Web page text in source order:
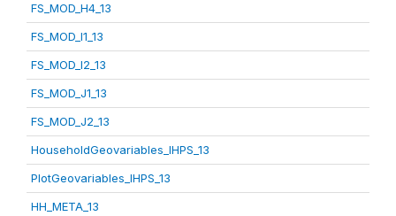
FS_MOD_H4_13
FS_MOD_I1_13
FS_MOD_I2_13
FS_MOD_J1_13
FS_MOD_J2_13
HouseholdGeovariables_IHPS_13
PlotGeovariables_IHPS_13
HH_META_13